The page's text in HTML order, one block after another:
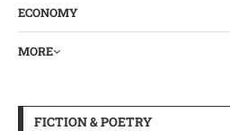
ECONOMY
MORE
FICTION & POETRY